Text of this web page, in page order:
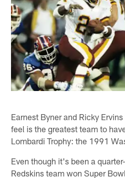
Earnest Byner and Ricky
feel is the greatest team to
Lombardi Trophy: the 1991
Even though it's been a
Redskins team won Super